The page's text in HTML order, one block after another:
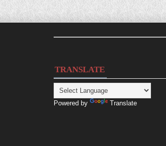
TRANSLATE
Powered by Translate